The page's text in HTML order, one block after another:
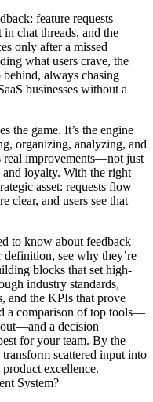
feature requests
in chat threads, and the
only after a missed
what users crave, the
always chasing
businesses without a
the game. It’s the engine
organizing, analyzing, and
real improvements—not just
loyalty. With the right
asset: requests flow
clear, and users see that
to know about feedback
definition, see why they’re
blocks that set high-
industry standards,
and the KPIs that prove
a comparison of top tools—
a decision
for your team. By the
scattered input into
excellence.
System?